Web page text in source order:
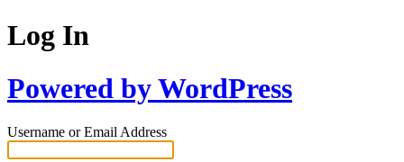
Log In
Powered by WordPress
Username or Email Address